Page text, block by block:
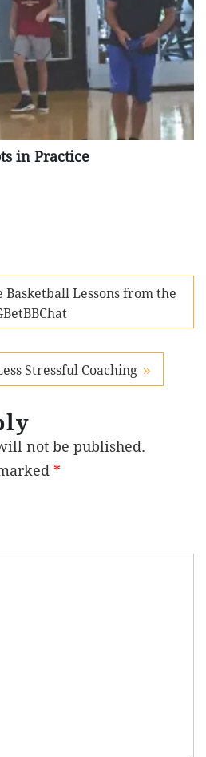
in Practice
Basketball Lessons from the
Stressful Coaching
not be published.
*